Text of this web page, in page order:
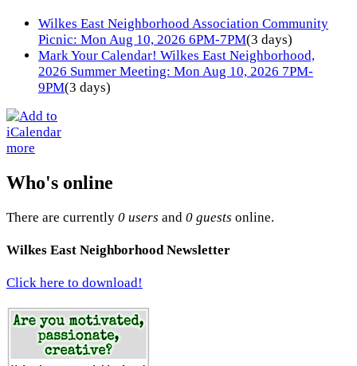
Wilkes East Neighborhood Association Community
Picnic: Mon Aug 10, 2026 6PM-7PM(3 days)
Mark Your Calendar! Wilkes East Neighborhood,
2026 Summer Meeting: Mon Aug 10, 2026 7PM-
9PM(3 days)
more
Who's online
There are currently 0 users and 0 guests online.
Wilkes East Neighborhood Newsletter
Click here to download!